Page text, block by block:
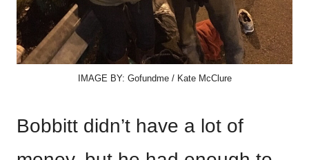
IMAGE BY: Gofundme / Kate McClure
Bobbitt didn’t have a lot of